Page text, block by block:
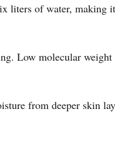
liters of water,
Low molecular weight
from deeper skin